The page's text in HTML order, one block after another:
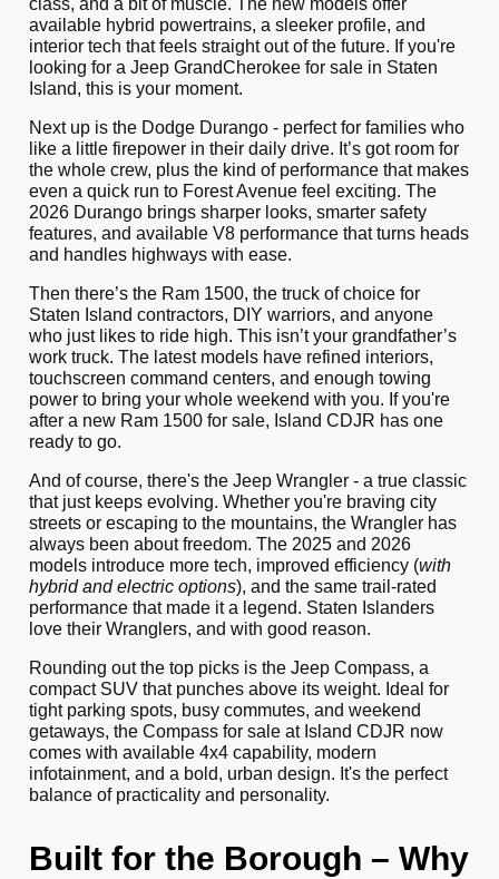
class, and a bit of muscle. The new models offer
available hybrid powertrains, a sleeker profile, and
interior tech that feels straight out of the future. If you're
looking for a Jeep GrandCherokee for sale in Staten
Island, this is your moment.
Next up is the Dodge Durango - perfect for families who
like a little firepower in their daily drive. It’s got room for
the whole crew, plus the kind of performance that makes
even a quick run to Forest Avenue feel exciting. The
2026 Durango brings sharper looks, smarter safety
features, and available V8 performance that turns heads
and handles highways with ease.
Then there’s the Ram 1500, the truck of choice for
Staten Island contractors, DIY warriors, and anyone
who just likes to ride high. This isn’t your grandfather’s
work truck. The latest models have refined interiors,
touchscreen command centers, and enough towing
power to bring your whole weekend with you. If you're
after a new Ram 1500 for sale, Island CDJR has one
ready to go.
And of course, there's the Jeep Wrangler - a true classic
that just keeps evolving. Whether you're braving city
streets or escaping to the mountains, the Wrangler has
always been about freedom. The 2025 and 2026
models introduce more tech, improved efficiency (with
hybrid and electric options), and the same trail-rated
performance that made it a legend. Staten Islanders
love their Wranglers, and with good reason.
Rounding out the top picks is the Jeep Compass, a
compact SUV that punches above its weight. Ideal for
tight parking spots, busy commutes, and weekend
getaways, the Compass for sale at Island CDJR now
comes with available 4x4 capability, modern
infotainment, and a bold, urban design. It's the perfect
balance of practicality and personality.
Built for the Borough – Why